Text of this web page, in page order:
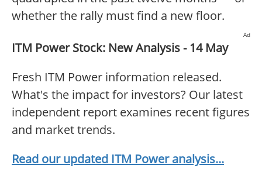
whether the rally must find a new floor.
Ad
ITM Power Stock: New Analysis - 14 May
Fresh ITM Power information released.
What's the impact for investors? Our latest
independent report examines recent figures
and market trends.
Read our updated ITM Power analysis...